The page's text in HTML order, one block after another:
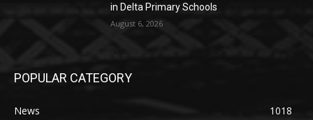
in Delta Primary Schools
August 6, 2026
POPULAR CATEGORY
News
1018